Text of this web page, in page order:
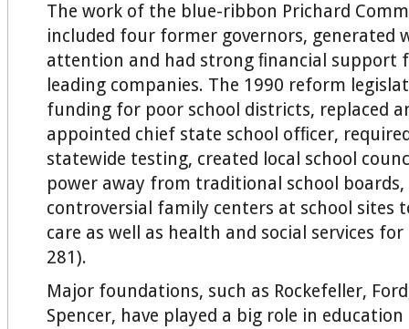
The work of the blue-ribbon Prichard
included four former governors, generated
attention and had strong ﬁnancial support
leading companies. The 1990 reform
funding for poor school districts, replaced
appointed chief state school ofﬁcer,
statewide testing, created local school
power away from traditional school boards,
controversial family centers at school sites
care as well as health and social services
281).
Major foundations, such as Rockefeller,
Spencer, have played a big role in